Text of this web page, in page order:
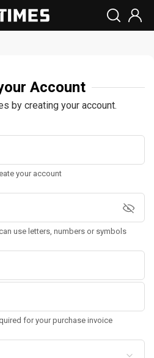
Account
by creating your account.
your account
use letters, numbers or symbols
for your purchase invoice